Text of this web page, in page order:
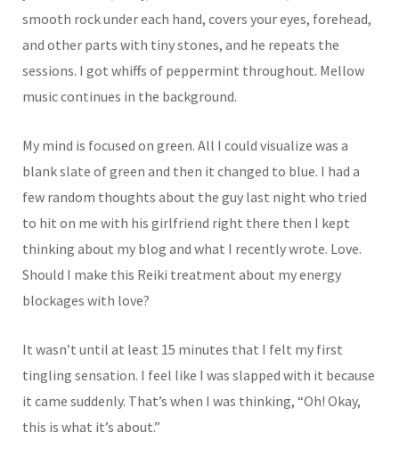
smooth rock under each hand, covers your eyes, forehead,
and other parts with tiny stones, and he repeats the
sessions. I got whiffs of peppermint throughout. Mellow
music continues in the background.
My mind is focused on green. All I could visualize was a
blank slate of green and then it changed to blue. I had a
few random thoughts about the guy last night who tried
to hit on me with his girlfriend right there then I kept
thinking about my blog and what I recently wrote. Love.
Should I make this Reiki treatment about my energy
blockages with love?
It wasn’t until at least 15 minutes that I felt my first
tingling sensation. I feel like I was slapped with it because
it came suddenly. That’s when I was thinking, “Oh! Okay,
this is what it’s about.”